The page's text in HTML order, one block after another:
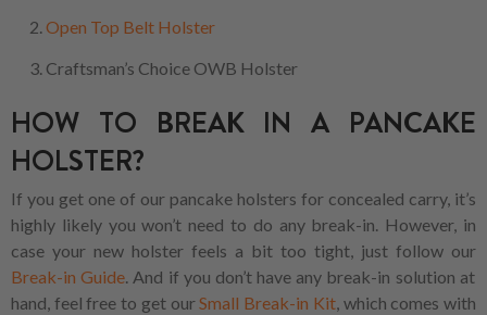
Open Top Belt Holster
Craftsman’s Choice OWB Holster
HOW TO BREAK IN A PANCAKE
HOLSTER?
If you get one of our pancake holsters for concealed carry, it’s
highly likely you won’t need to do any break-in. However, in
case your new holster feels a bit too tight, just follow our
Break-in Guide. And if you don’t have any break-in solution at
hand, feel free to get ourSmall Break-in Kit, which comes with